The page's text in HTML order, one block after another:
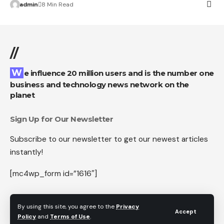
By using this site, you agree to the Privacy
Policy and Terms of Use.
Accept
admin 8 Min Read
//
We influence 20 million users and is the number one
business and technology news network on the
planet
Sign Up for Our Newsletter
Subscribe to our newsletter to get our newest articles
instantly!
[mc4wp_form id=”1616″]